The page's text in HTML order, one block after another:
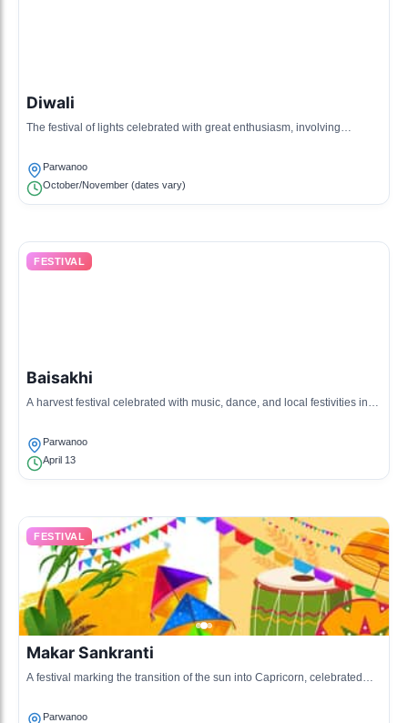
Diwali
The festival of lights celebrated with great enthusiasm, involving
Parwanoo
October/November (dates vary)
FESTIVAL
Baisakhi
A harvest festival celebrated with music, dance, and local festivities in
Parwanoo
April 13
FESTIVAL
Makar Sankranti
A festival marking the transition of the sun into Capricorn, celebrated
Parwanoo